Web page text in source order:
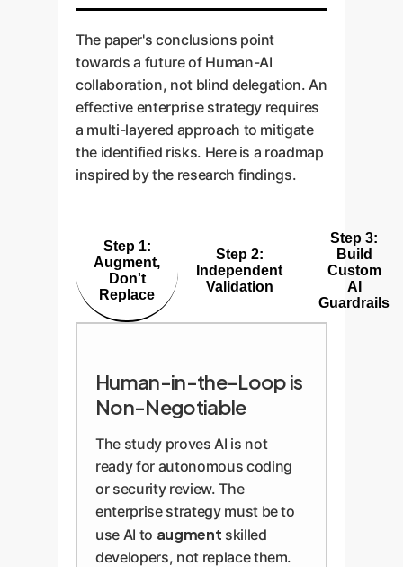
The paper's conclusions point
towards a future of Human-AI
collaboration, not blind delegation. An
effective enterprise strategy requires
a multi-layered approach to mitigate
the identified risks. Here is a roadmap
inspired by the research findings.
Step 1:
Augment,
Don't
Replace
Step 2:
Independent
Validation
Step 3:
Build
Custom
AI
Guardrails
Human-in-the-Loop is
Non-Negotiable
The study proves AI is not
ready for autonomous coding
or security review. The
enterprise strategy must be to
use AI to augment skilled
developers, not replace them.